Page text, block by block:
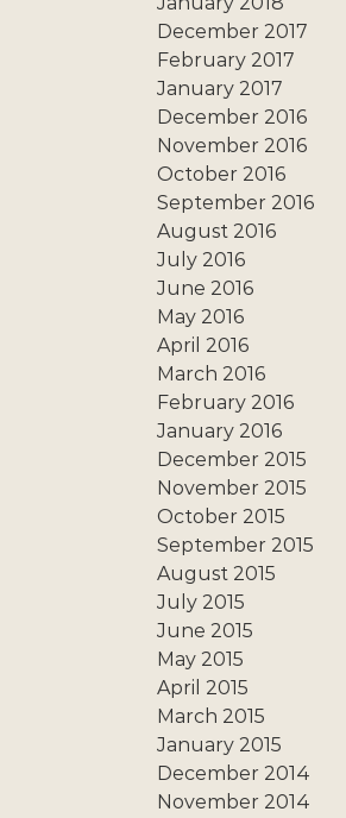
December 2017
February 2017
January 2017
December 2016
November 2016
October 2016
September 2016
August 2016
July 2016
June 2016
May 2016
April 2016
March 2016
February 2016
January 2016
December 2015
November 2015
October 2015
September 2015
August 2015
July 2015
June 2015
May 2015
April 2015
March 2015
January 2015
December 2014
November 2014